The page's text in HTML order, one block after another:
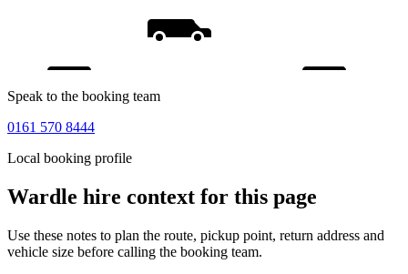
Speak to the booking team
0161 570 8444
Local booking profile
Wardle hire context for this page
Use these notes to plan the route, pickup point, return address and
vehicle size before calling the booking team.